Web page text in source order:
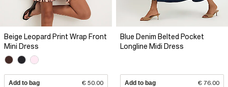
Beige Leopard Print Wrap Front
Mini Dress
Add to bag € 50.00
Blue Denim Belted Pocket
Longline Midi Dress
Add to bag € 76.00